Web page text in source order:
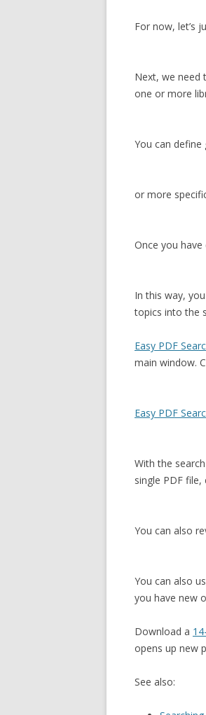
For now, let’s
Next, we need
one or more
You can define
or more
Once you
In this way,
topics into the
Easy PDF
main window.
Easy PDF
With the
single PDF
You can also
You can also
you have new
Download a
opens up new
See also: